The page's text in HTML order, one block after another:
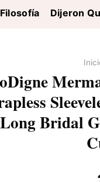
Dijeron
Long Bridal